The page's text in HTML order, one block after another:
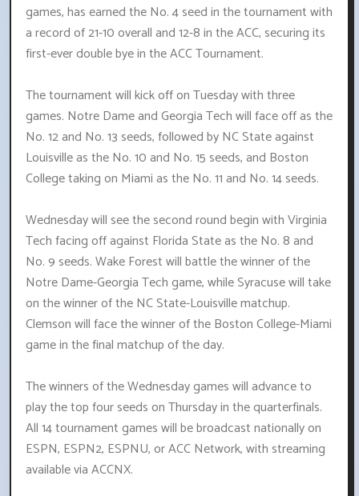
games, has earned the No. 4 seed in the tournament with
a record of 21-10 overall and 12-8 in the ACC, securing its
first-ever double bye in the ACC Tournament.
The tournament will kick off on Tuesday with three
games. Notre Dame and Georgia Tech will face off as the
No. 12 and No. 13 seeds, followed by NC State against
Louisville as the No. 10 and No. 15 seeds, and Boston
College taking on Miami as the No. 11 and No. 14 seeds.
Wednesday will see the second round begin with Virginia
Tech facing off against Florida State as the No. 8 and
No. 9 seeds. Wake Forest will battle the winner of the
Notre Dame-Georgia Tech game, while Syracuse will take
on the winner of the NC State-Louisville matchup.
Clemson will face the winner of the Boston College-Miami
game in the final matchup of the day.
The winners of the Wednesday games will advance to
play the top four seeds on Thursday in the quarterfinals.
All 14 tournament games will be broadcast nationally on
ESPN, ESPN2, ESPNU, or ACC Network, with streaming
available via ACCNX.